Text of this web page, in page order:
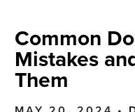
Common
Mistakes
Them